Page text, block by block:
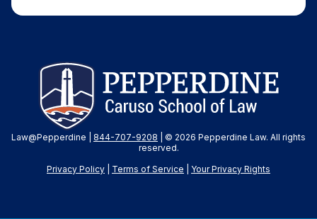
Law@Pepperdine | 844-707-9208 | © 2026 Pepperdine Law. All rights
reserved.
Privacy Policy
Terms of Service Your Privacy Rights